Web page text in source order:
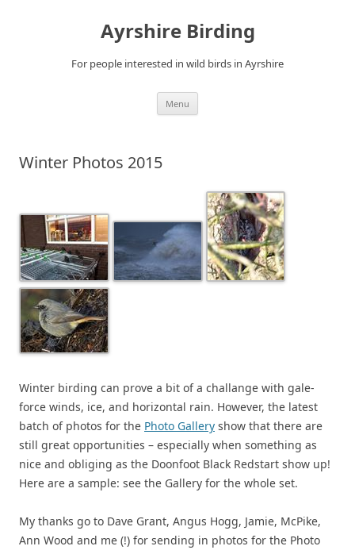
Ayrshire Birding
For people interested in wild birds in Ayrshire
Menu
Winter Photos 2015
Winter birding can prove a bit of a challange with gale-
force winds, ice, and horizontal rain. However, the latest
batch of photos for the Photo Gallery show that there are
still great opportunities – especially when something as
nice and obliging as the Doonfoot Black Redstart show up!
Here are a sample: see the Gallery for the whole set.
My thanks go to Dave Grant, Angus Hogg, Jamie, McPike,
Ann Wood and me (!) for sending in photos for the Photo